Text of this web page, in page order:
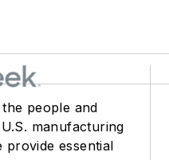
people and
manufacturing
provide essential